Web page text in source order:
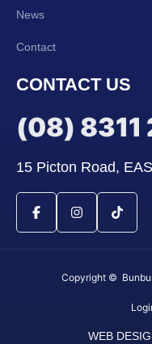
News
Contact
CONTACT US
(08) 8311
15 Picton Road,
Copyright ©
WEB